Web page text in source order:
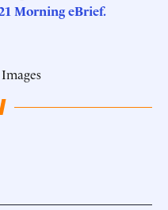
Morning eBrief.